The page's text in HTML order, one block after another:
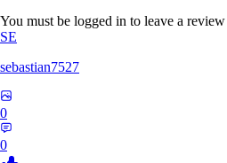
You must be logged in to leave a review
SE
sebastian7527
0
0